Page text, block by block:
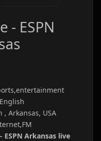
- ESPN
English
, Arkansas, USA
ESPN Arkansas live